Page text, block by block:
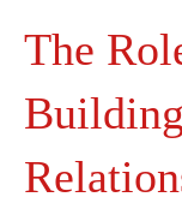
The